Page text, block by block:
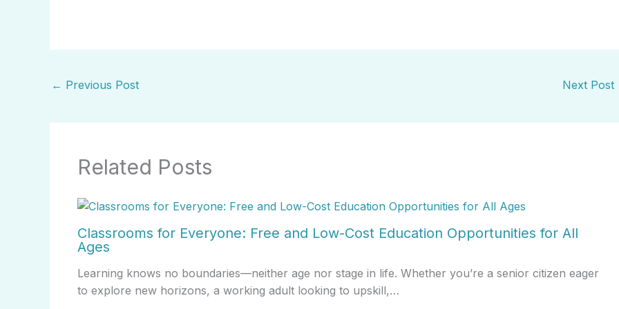
← Previous Post Next Post
Related Posts
Classrooms for Everyone: Free and Low-Cost Education Opportunities for All
Ages
Learning knows no boundaries—neither age nor stage in life. Whether you’re a senior citizen eager
to explore new horizons, a working adult looking to upskill,…